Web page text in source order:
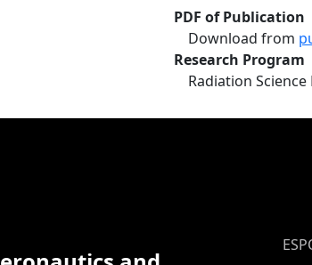
PDF of Publication
Download from
Research Program
Radiation Science